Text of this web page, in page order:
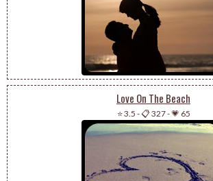
Love On The Beach
⭐ 3.5 -📋 327-💗 65